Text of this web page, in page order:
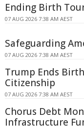
Ending Birth
07 AUG 2026 7:38 AM AEST
Safeguarding
07 AUG 2026 7:38 AM AEST
Trump Ends
Citizenship
07 AUG 2026 7:38 AM AEST
Chorus Debt
Infrastructure